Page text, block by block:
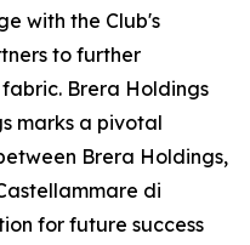
with the Club's
to further
Brera Holdings
marks a pivotal
Brera Holdings,
di
for future success